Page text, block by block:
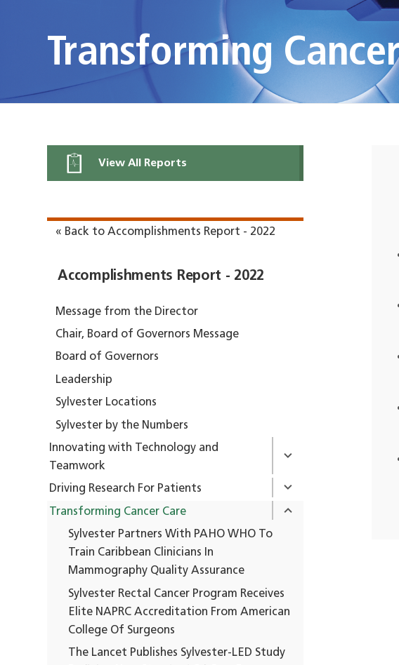
Transforming
View All Reports
« Back to Accomplishments Report - 2022
Accomplishments Report - 2022
Message from the Director
Chair, Board of Governors Message
Board of Governors
Leadership
Sylvester Locations
Sylvester by the Numbers
Innovating with Technology and
Teamwork
Driving Research For Patients
Transforming Cancer Care
Sylvester Partners With PAHO WHO To
Train Caribbean Clinicians In
Mammography Quality Assurance
Sylvester Rectal Cancer Program Receives
Elite NAPRC Accreditation From American
College Of Surgeons
The Lancet Publishes Sylvester-LED Study